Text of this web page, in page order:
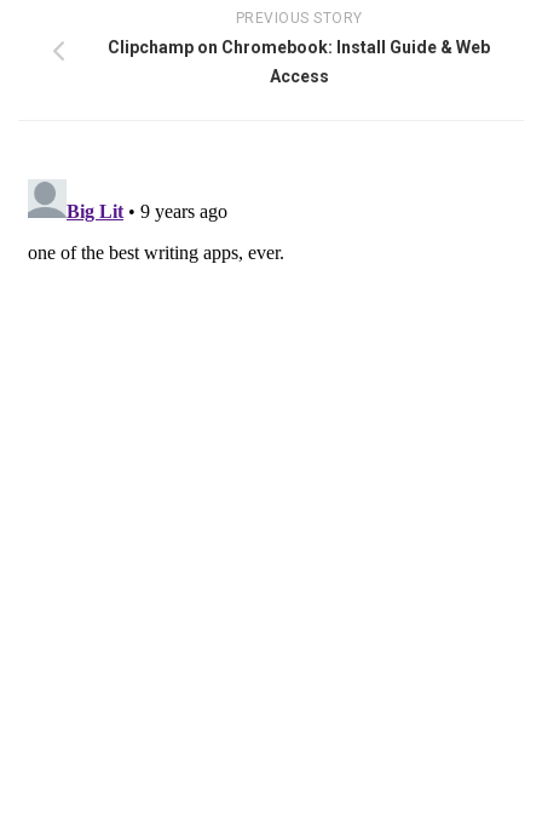
PREVIOUS STORY
Clipchamp on Chromebook: Install Guide & Web
Access